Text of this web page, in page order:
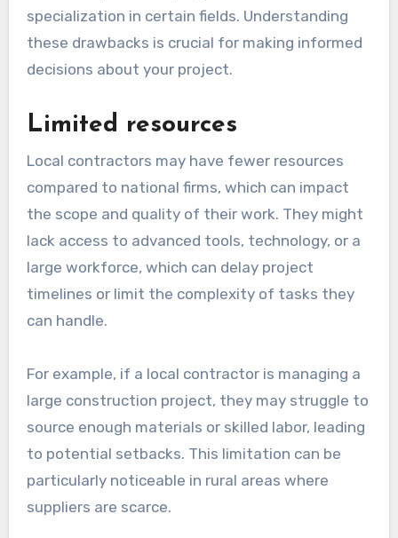
specialization in certain fields. Understanding
these drawbacks is crucial for making informed
decisions about your project.
Limited resources
Local contractors may have fewer resources
compared to national firms, which can impact
the scope and quality of their work. They might
lack access to advanced tools, technology, or a
large workforce, which can delay project
timelines or limit the complexity of tasks they
can handle.
For example, if a local contractor is managing a
large construction project, they may struggle to
source enough materials or skilled labor, leading
to potential setbacks. This limitation can be
particularly noticeable in rural areas where
suppliers are scarce.